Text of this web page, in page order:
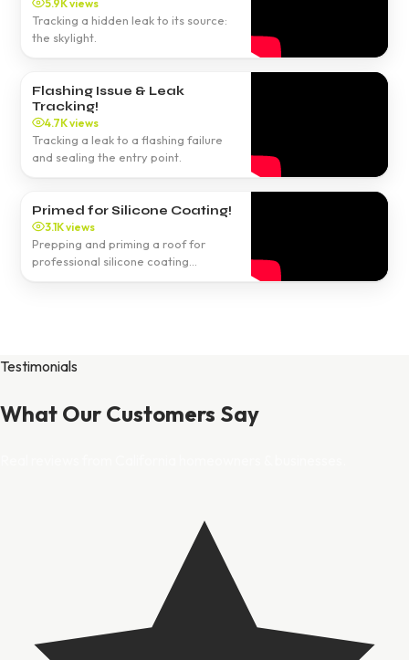
5.9K views
Tracking a hidden leak to its source:
the skylight.
Flashing Issue & Leak
Tracking!
4.7K views
Tracking a leak to a flashing failure
and sealing the entry point.
Primed for Silicone Coating!
3.1K views
Prepping and priming a roof for
professional silicone coating
Testimonials
What Our Customers Say